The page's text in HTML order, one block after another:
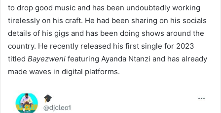
to drop good music and has been undoubtedly working
tirelessly on his craft. He had been sharing on his socials
details of his gigs and has been doing shows around the
country. He recently released his first single for 2023
titled Bayezweni featuring Ayanda Ntanzi and has already
made waves in digital platforms.